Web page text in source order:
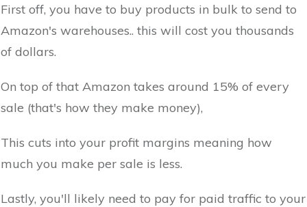
First off, you have to buy products in bulk to send to
Amazon's warehouses.. this will cost you thousands
of dollars.
On top of that Amazon takes around 15% of every
sale (that's how they make money),
This cuts into your profit margins meaning how
much you make per sale is less.
Lastly, you'll likely need to pay for paid traffic to your